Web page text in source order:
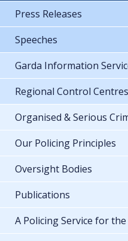
Press Releases
Speeches
Garda Information
Regional Control Centres
Organised & Serious
Our Policing Principles
Oversight Bodies
Publications
A Policing Service for